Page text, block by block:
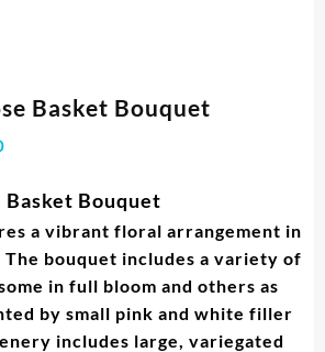
Basket Bouquet
Basket Bouquet
a vibrant floral arrangement in
The bouquet includes a variety of
in full bloom and others as
by small pink and white filler
includes large, variegated